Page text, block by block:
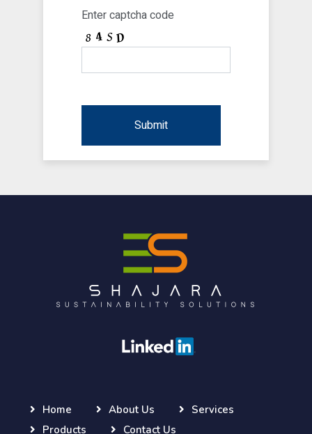
Enter captcha code
Home About Us
Services
Products
Contact Us